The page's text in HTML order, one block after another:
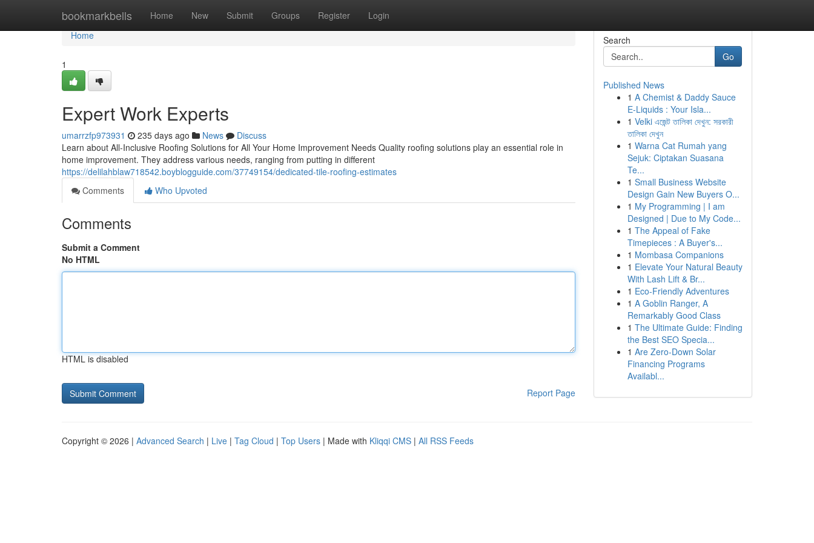
bookmarkbells Home New Submit Groups Register Login
Home
Home
1
Expert Work Experts
umarrzfp973931 235 days ago News
Discuss
Learn about All-Inclusive Roofing Solutions for All Your Home Improvement Needs Quality roofing solutions play an essential role in
home improvement. They address various needs, ranging from putting in different
https://delilahblaw718542.boyblogguide.com/37749154/dedicated-tile-roofing-estimates
Comments
Who Upvoted
Comments
Submit a Comment
No HTML
HTML is disabled
Report Page
Search
Go
Published News
1 A Chemist & Daddy Sauce
E-Liquids : Your Isla...
1 Velki এজেন্ট তালিকা দেখুন: সরকারী
তালিকা দেখুন
1 Warna Cat Rumah yang
Sejuk: Ciptakan Suasana
Te...
1 Small Business Website
Design Gain New Buyers O...
1 My Programming | I am
Designed | Due to My Code...
1 The Appeal of Fake
Timepieces : A Buyer's...
1 Mombasa Companions
1 Elevate Your Natural Beauty
With Lash Lift & Br...
1 Eco-Friendly Adventures
1 A Goblin Ranger, A
Remarkably Good Class
1 The Ultimate Guide: Finding
the Best SEO Specia...
1 Are Zero-Down Solar
Financing Programs
Availabl...
Copyright © 2026 | Advanced Search | Live | Tag Cloud | Top Users | Made with Kliqqi CMS | All RSS Feeds